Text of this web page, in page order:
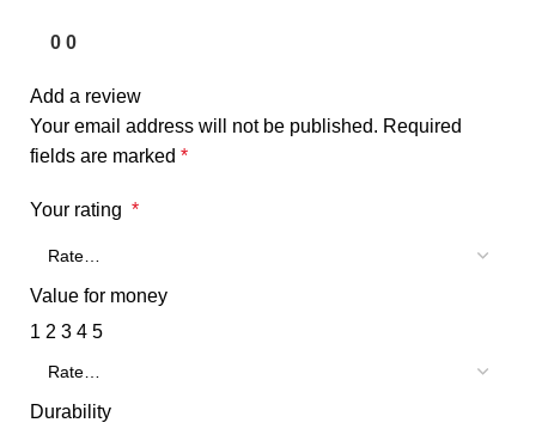
0 0
Add a review
Your email address will not be published. Required
fields are marked *
Your rating *
Value for money
1 2 3 4 5
Durability